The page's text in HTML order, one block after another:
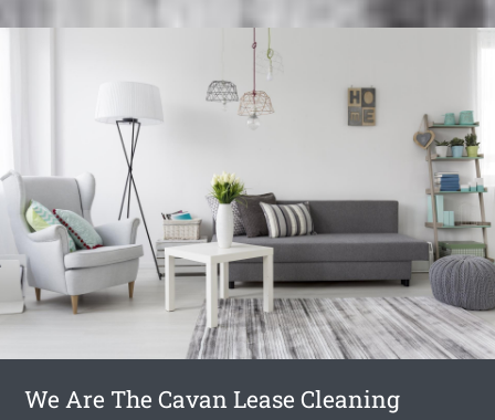
We Are The Cavan Lease Cleaning